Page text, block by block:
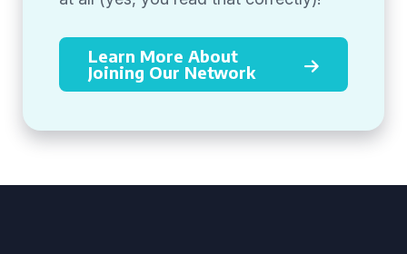
Learn More About
Joining Our Network